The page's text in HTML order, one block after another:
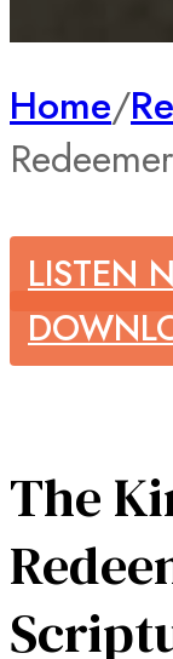
Home/
Redeemer
LISTEN
The